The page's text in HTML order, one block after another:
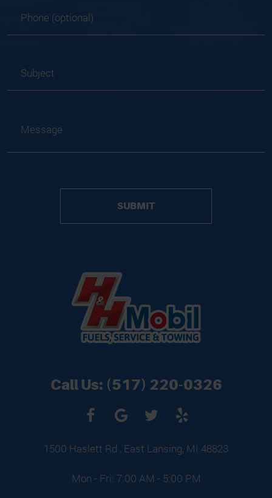
Call Us: (517) 220-0326
1500 Haslett Rd , East Lansing, MI 48823
Mon - Fri: 7:00 AM - 5:00 PM